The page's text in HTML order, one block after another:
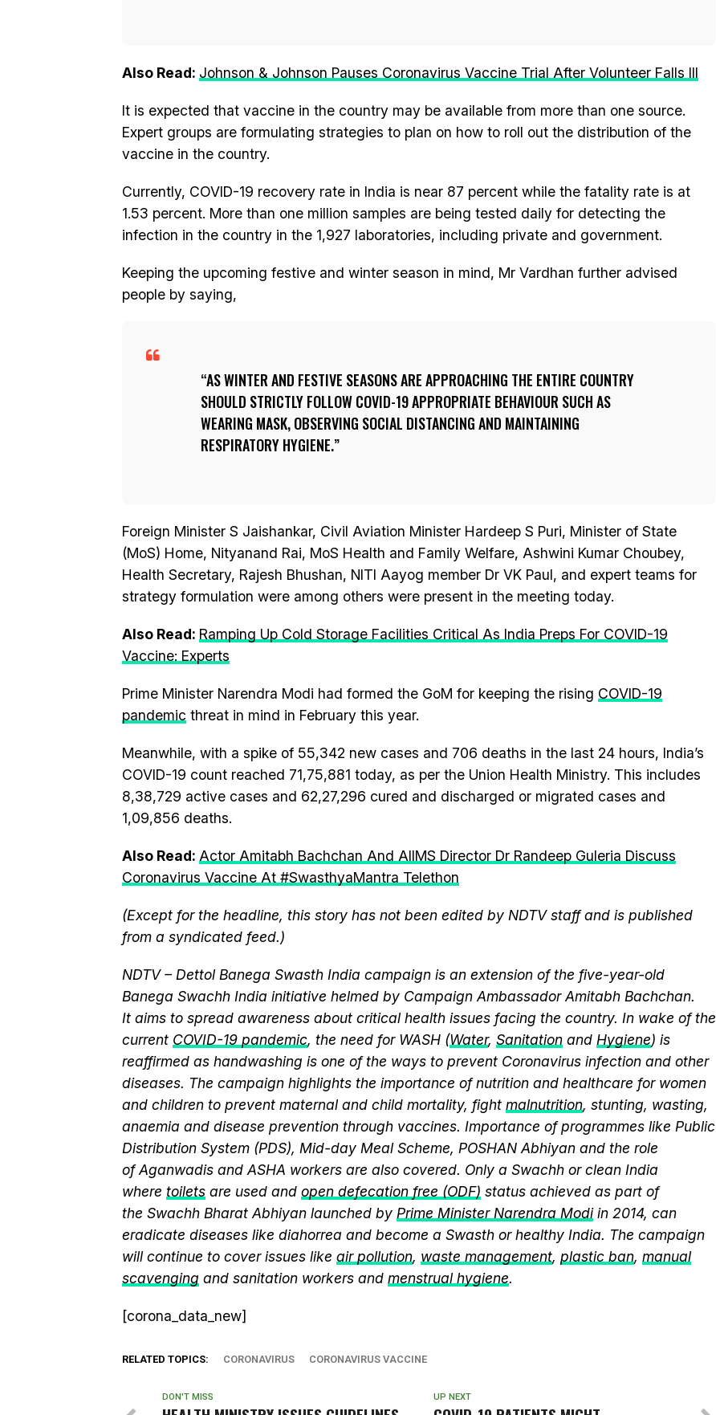
Also Read: Johnson & Johnson Pauses Coronavirus Vaccine Trial After Volunteer Falls Ill
It is expected that vaccine in the country may be available from more than one source.
Expert groups are formulating strategies to plan on how to roll out the distribution of the
vaccine in the country.
Currently, COVID-19 recovery rate in India is near 87 percent while the fatality rate is at
1.53 percent. More than one million samples are being tested daily for detecting the
infection in the country in the 1,927 laboratories, including private and government.
Keeping the upcoming festive and winter season in mind, Mr Vardhan further advised
people by saying,
AS WINTER AND FESTIVE SEASONS ARE APPROACHING THE ENTIRE COUNTRY
SHOULD STRICTLY FOLLOW COVID-19 APPROPRIATE BEHAVIOUR SUCH AS
WEARING MASK, OBSERVING SOCIAL DISTANCING AND MAINTAINING
RESPIRATORY HYGIENE.
Foreign Minister S Jaishankar, Civil Aviation Minister Hardeep S Puri, Minister of State
(MoS) Home, Nityanand Rai, MoS Health and Family Welfare, Ashwini Kumar Choubey,
Health Secretary, Rajesh Bhushan, NITI Aayog member Dr VK Paul, and expert teams for
strategy formulation were among others were present in the meeting today.
Also Read: Ramping Up Cold Storage Facilities Critical As India Preps For COVID-19
Vaccine: Experts
Prime Minister Narendra Modi had formed the GoM for keeping the rising COVID-19
pandemic threat in mind in February this year.
Meanwhile, with a spike of 55,342 new cases and 706 deaths in the last 24 hours, India’s
COVID-19 count reached 71,75,881 today, as per the Union Health Ministry. This includes
8,38,729 active cases and 62,27,296 cured and discharged or migrated cases and
1,09,856 deaths.
Also Read: Actor Amitabh Bachchan And AIIMS Director Dr Randeep Guleria Discuss
Coronavirus Vaccine At #SwasthyaMantra Telethon
(Except for the headline, this story has not been edited by NDTV staff and is published
from a syndicated feed.)
NDTV – Dettol Banega Swasth India campaign is an extension of the five-year-old
Banega Swachh India initiative helmed by Campaign Ambassador Amitabh Bachchan.
It aims to spread awareness about critical health issues facing the country. In wake of the
current COVID-19 pandemic, the need for WASH (Water, Sanitation and Hygiene) is
reaffirmed as handwashing is one of the ways to prevent Coronavirus infection and other
diseases. The campaign highlights the importance of nutrition and healthcare for women
and children to prevent maternal and child mortality, fight malnutrition, stunting, wasting,
anaemia and disease prevention through vaccines. Importance of programmes like Public
Distribution System (PDS), Mid-day Meal Scheme, POSHAN Abhiyan and the role
of Aganwadis and ASHA workers are also covered. Only a Swachh or clean India
where toilets are used and open defecation free (ODF) status achieved as part of
the Swachh Bharat Abhiyan launched by Prime Minister Narendra Modiin 2014, can
eradicate diseases like diahorrea and become a Swasth or healthy India. The campaign
will continue to cover issues like air pollution, waste management, plastic ban, manual
scavenging and sanitation workers and menstrual hygiene.
[corona_data_new]
RELATED TOPICS: CORONAVIRUS CORONAVIRUS VACCINE
UP NEXT
DON'T MISS